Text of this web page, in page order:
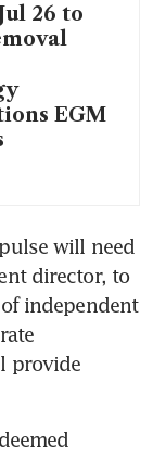
26 to
EGM
will need
director, to
independent
provide